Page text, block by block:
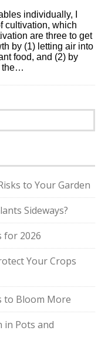
individually, I
cultivation, which
are three to get
by (1) letting air into
food, and (2) by
the…
to Your Garden
Sideways?
for 2026
Your Crops
to Bloom More
in Pots and